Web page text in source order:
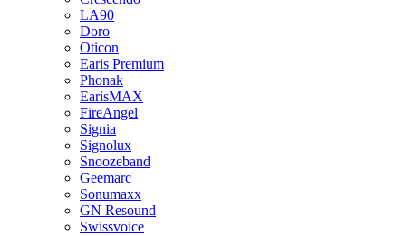
LA90
Doro
Oticon
Earis Premium
Phonak
EarisMAX
FireAngel
Signia
Signolux
Snoozeband
Geemarc
Sonumaxx
GN Resound
Swissvoice